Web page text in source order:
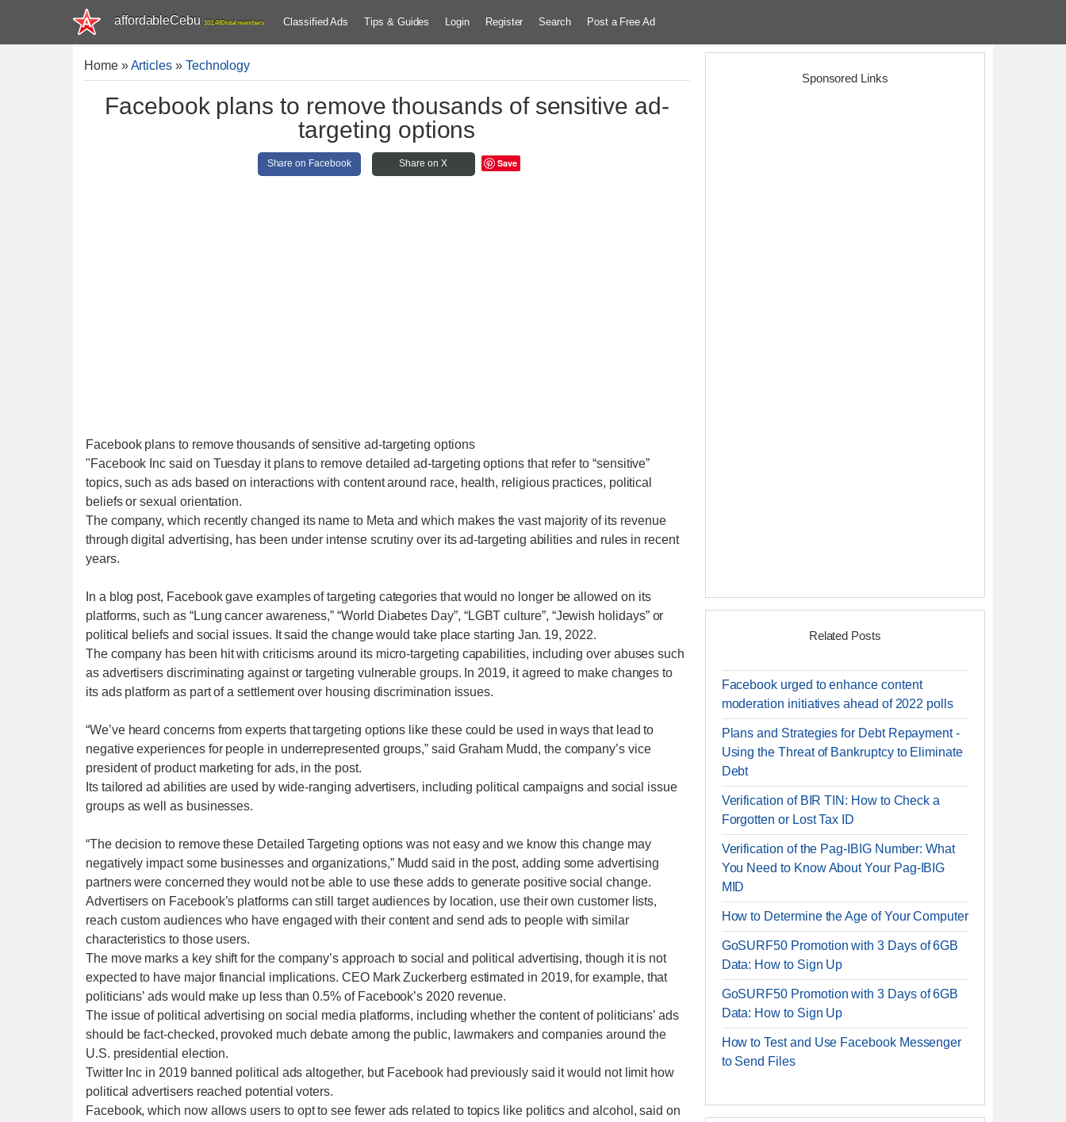
affordableCebu 161,480 total members Classified Ads Tips & Guides Login Register Search Post a Free Ad
Home»Articles » Technology
Facebook plans to remove thousands of sensitive ad-
targeting options
Share on Facebook Share on X Save
Facebook plans to remove thousands of sensitive ad-targeting options
"Facebook Inc said on Tuesday it plans to remove detailed ad-targeting options that refer to “sensitive”
topics, such as ads based on interactions with content around race, health, religious practices, political
beliefs or sexual orientation.
The company, which recently changed its name to Meta and which makes the vast majority of its revenue
through digital advertising, has been under intense scrutiny over its ad-targeting abilities and rules in recent
years.
In a blog post, Facebook gave examples of targeting categories that would no longer be allowed on its
platforms, such as “Lung cancer awareness,” “World Diabetes Day”, “LGBT culture”, “Jewish holidays” or
political beliefs and social issues. It said the change would take place starting Jan. 19, 2022.
The company has been hit with criticisms around its micro-targeting capabilities, including over abuses such
as advertisers discriminating against or targeting vulnerable groups. In 2019, it agreed to make changes to
its ads platform as part of a settlement over housing discrimination issues.
“We’ve heard concerns from experts that targeting options like these could be used in ways that lead to
negative experiences for people in underrepresented groups,” said Graham Mudd, the company’s vice
president of product marketing for ads, in the post.
Its tailored ad abilities are used by wide-ranging advertisers, including political campaigns and social issue
groups as well as businesses.
“The decision to remove these Detailed Targeting options was not easy and we know this change may
negatively impact some businesses and organizations,” Mudd said in the post, adding some advertising
partners were concerned they would not be able to use these adds to generate positive social change.
Advertisers on Facebook’s platforms can still target audiences by location, use their own customer lists,
reach custom audiences who have engaged with their content and send ads to people with similar
characteristics to those users.
The move marks a key shift for the company’s approach to social and political advertising, though it is not
expected to have major financial implications. CEO Mark Zuckerberg estimated in 2019, for example, that
politicians’ ads would make up less than 0.5% of Facebook’s 2020 revenue.
The issue of political advertising on social media platforms, including whether the content of politicians’ ads
should be fact-checked, provoked much debate among the public, lawmakers and companies around the
U.S. presidential election.
Twitter Inc in 2019 banned political ads altogether, but Facebook had previously said it would not limit how
political advertisers reached potential voters.
Facebook, which now allows users to opt to see fewer ads related to topics like politics and alcohol, said on
Sponsored Links
Related Posts
Facebook urged to enhance content
moderation initiatives ahead of 2022 polls
Plans and Strategies for Debt Repayment -
Using the Threat of Bankruptcy to Eliminate
Debt
Verification of BIR TIN: How to Check a
Forgotten or Lost Tax ID
Verification of the Pag-IBIG Number: What
You Need to Know About Your Pag-IBIG
MID
How to Determine the Age of Your Computer
GoSURF50 Promotion with 3 Days of 6GB
Data: How to Sign Up
GoSURF50 Promotion with 3 Days of 6GB
Data: How to Sign Up
How to Test and Use Facebook Messenger
to Send Files